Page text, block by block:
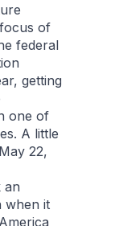
of
federal
getting
one of
A little
22,
an
when it